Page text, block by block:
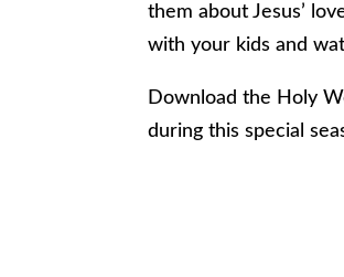
them about Jesus’
with your kids and
Download the Holy
during this special